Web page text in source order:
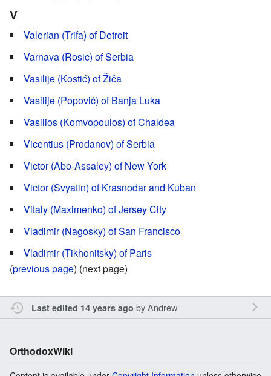
V
Valerian (Trifa) of Detroit
Varnava (Rosic) of Serbia
Vasilije (Kostić) of Žiča
Vasilije (Popović) of Banja Luka
Vasilios (Komvopoulos) of Chaldea
Vicentius (Prodanov) of Serbia
Victor (Abo-Assaley) of New York
Victor (Svyatin) of Krasnodar and Kuban
Vitaly (Maximenko) of Jersey City
Vladimir (Nagosky) of San Francisco
Vladimir (Tikhonitsky) of Paris
(previous page) (next page)
Last edited 14 years ago byAndrew
OrthodoxWiki